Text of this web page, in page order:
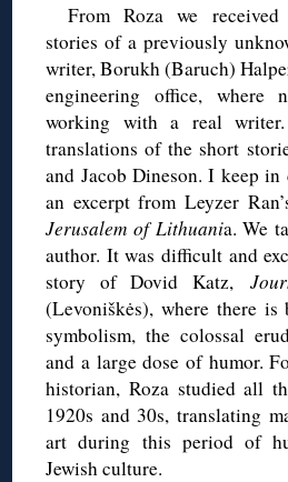
From Roza we
stories of a previously
writer, Borukh (Baruch)
engineering office, where
working with a real
translations of the short
and Jacob Dineson. I keep
an excerpt from Leyzer
Jerusalem of Lithuania. We
author. It was difficult and
story of Dovid Katz,
(Levoniškės), where there
symbolism, the colossal
and a large dose of humor.
historian, Roza studied all
1920s and 30s, translating
art during this period of
Jewish culture.